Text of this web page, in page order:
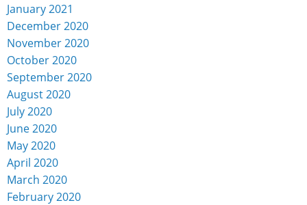
January 2021
December 2020
November 2020
October 2020
September 2020
August 2020
July 2020
June 2020
May 2020
April 2020
March 2020
February 2020